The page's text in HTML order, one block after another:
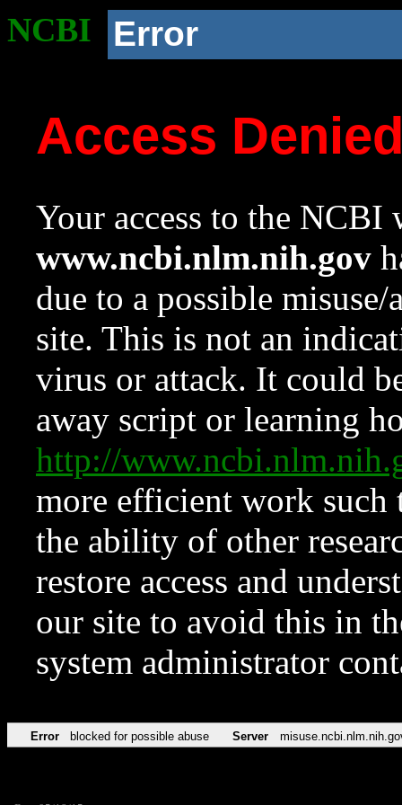
NCBI Error
Access
Your access to the NCBI
www.ncbi.nlm.nih.gov
due to a possible
site. This is not an
virus or attack. It could
away script or learning
http://
more efficient work such
the ability of other
restore access and
our site to avoid this in
system administrator
Error blocked for possible abuse Server